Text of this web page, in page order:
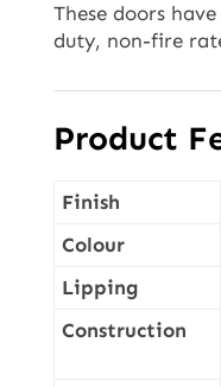
These doors
duty, non-fire
Product
Finish
Colour
Lipping
Construction